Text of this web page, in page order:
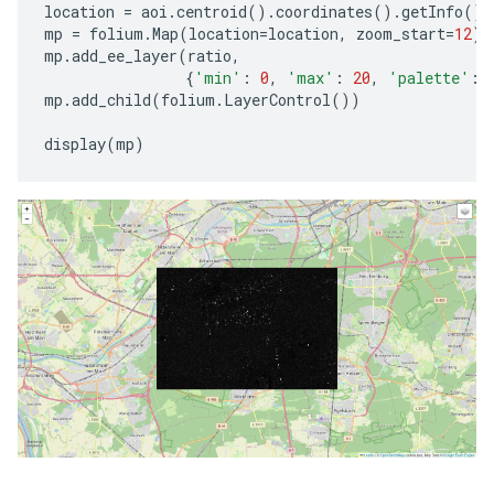
location = aoi .centroid() .coordinates() .getInfo
mp = folium .Map(location=location, zoom_start=12)
mp .add_ee_layer(ratio,
{ 'min' : 0, 'max' : 20, 'palette' :
mp .add_child(folium . LayerControl())
display(mp)